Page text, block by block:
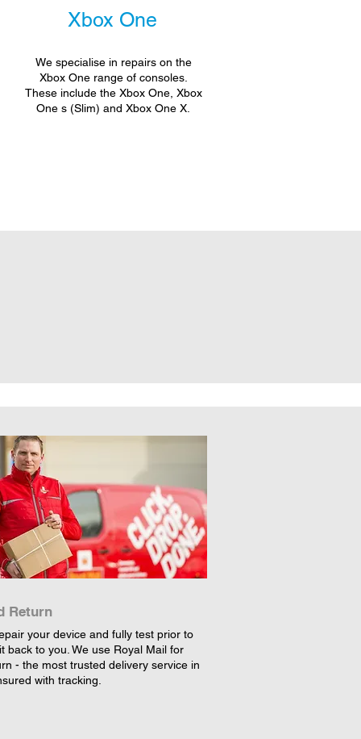
Xbox One
We specialise in repairs on the
Xbox One range of consoles.
These include the Xbox One, Xbox
One s (Slim) and Xbox One X.
Return
your device and fully test prior to
back to you. We use Royal Mail for
- the most trusted delivery service in
with tracking.